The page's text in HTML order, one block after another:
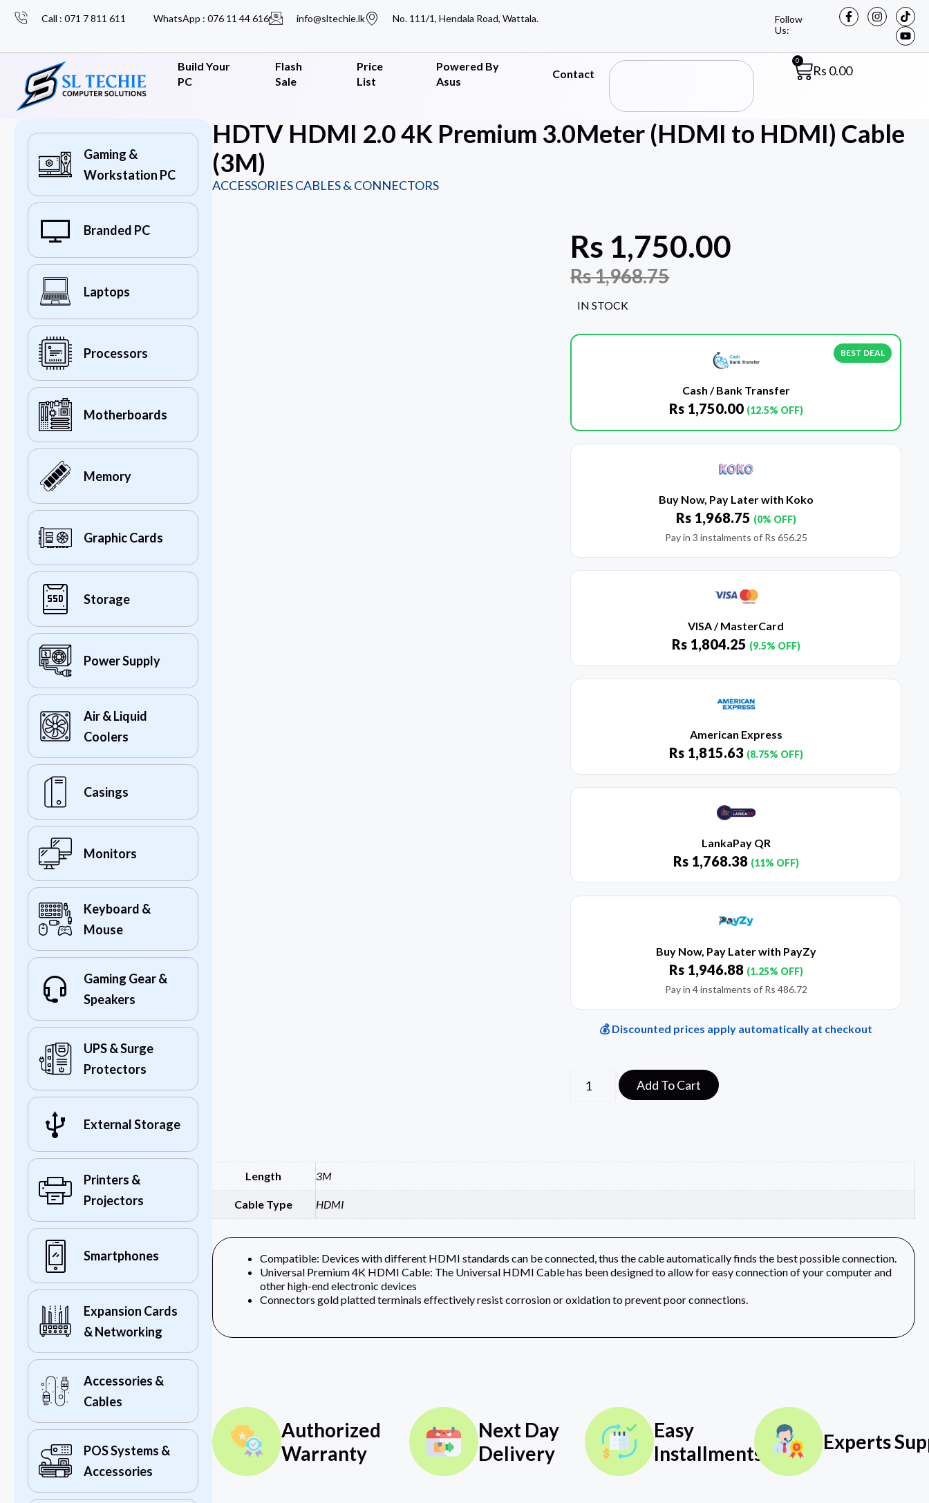
Call : 071 7 811 611 WhatsApp : 076 11 44 616 info@sltechie.lk No. 111/1, Hendala Road, Wattala.
Follow
Us:
Build Your
PC
Flash
Sale
Price
List
Powered By
Asus
Contact Rs 0.00
0
Gaming &
Workstation PC
Branded PC
Laptops
Processors
Motherboards
Memory
Graphic Cards
Storage
Power Supply
Air & Liquid
Coolers
Casings
Monitors
Keyboard &
Mouse
Gaming Gear &
Speakers
UPS & Surge
Protectors
External Storage
Printers &
Projectors
Smartphones
Expansion Cards
& Networking
Accessories &
Cables
POS Systems &
Accessories
HDTV HDMI 2.0 4K Premium 3.0Meter (HDMI to HDMI) Cable
(3M)
ACCESSORIES CABLES & CONNECTORS
Rs 1,750.00
Rs1,968.75
IN STOCK
BEST DEAL
Cash / Bank Transfer
Rs1,750.00 (12.5% OFF)
Buy Now, Pay Later with Koko
Rs1,968.75 (0% OFF)
Pay in 3 instalments of Rs 656.25
VISA / MasterCard
Rs1,804.25 (9.5% OFF)
American Express
Rs1,815.63 (8.75% OFF)
LankaPay QR
Rs1,768.38 (11% OFF)
Buy Now, Pay Later with PayZy
Rs1,946.88 (1.25% OFF)
Pay in 4 instalments of Rs 486.72
💰 Discounted prices apply automatically at checkout
Add To Cart
Length 3M
Cable Type HDMI
Compatible: Devices with different HDMI standards can be connected, thus the cable automatically finds the best possible connection.
Universal Premium 4K HDMI Cable: The Universal HDMI Cable has been designed to allow for easy connection of your computer and
other high‎-end electronic devices‎‎‎
Connectors gold platted terminals effectively resist corrosion or oxidation to prevent poor connections.
Authorized
Warranty
Next Day
Delivery
Easy
Installments
Experts